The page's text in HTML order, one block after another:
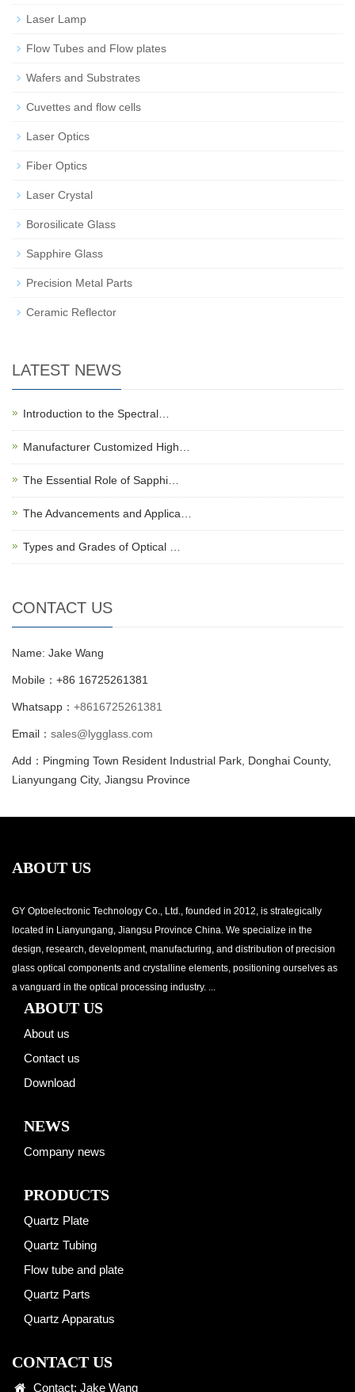
Laser Lamp
Flow Tubes and Flow plates
Wafers and Substrates
Cuvettes and flow cells
Laser Optics
Fiber Optics
Laser Crystal
Borosilicate Glass
Sapphire Glass
Precision Metal Parts
Ceramic Reflector
LATEST NEWS
Introduction to the Spectral…
Manufacturer Customized High…
The Essential Role of Sapphi…
The Advancements and Applica…
Types and Grades of Optical …
CONTACT US
Name: Jake Wang
Mobile：+86 16725261381
Whatsapp： +8616725261381
Email： sales@lygglass.com
Add：Pingming Town Resident Industrial Park, Donghai County,
Lianyungang City, Jiangsu Province
ABOUT US
GY Optoelectronic Technology Co., Ltd., founded in 2012, is strategically
located in Lianyungang, Jiangsu Province China. We specialize in the
design, research, development, manufacturing, and distribution of precision
glass optical components and crystalline elements, positioning ourselves as
a vanguard in the optical processing industry. ...
ABOUT US
About us
Contact us
Download
NEWS
Company news
PRODUCTS
Quartz Plate
Quartz Tubing
Flow tube and plate
Quartz Parts
Quartz Apparatus
CONTACT US
Contact: Jake Wang